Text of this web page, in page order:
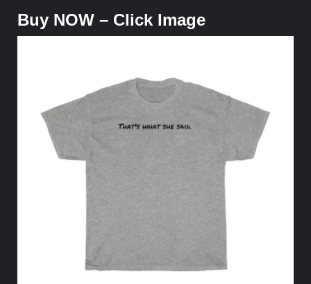
Buy NOW – Click Image